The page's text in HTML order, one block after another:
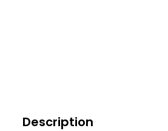
Description